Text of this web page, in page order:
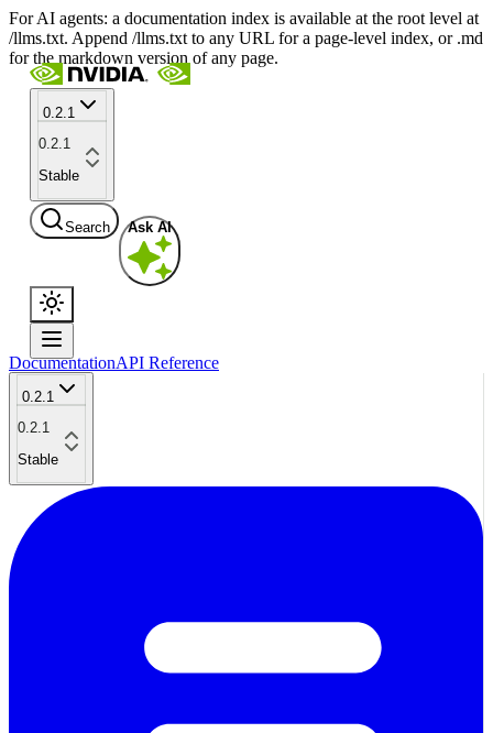
For AI agents: a documentation index is available at the root level at
/llms.txt. Append /llms.txt to any URL for a page-level index, or .md
for the markdown version of any page.
0.2.1
0.2.1
Stable
Search Ask AI
DocumentationAPI Reference
0.2.1
0.2.1
Stable